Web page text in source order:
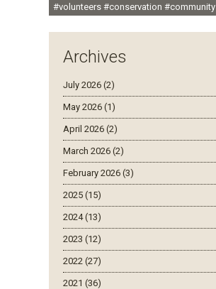
#volunteers #conservation #community
Archives
July 2026 (2)
May 2026 (1)
April 2026 (2)
March 2026 (2)
February 2026 (3)
2025 (15)
2024 (13)
2023 (12)
2022 (27)
2021 (36)